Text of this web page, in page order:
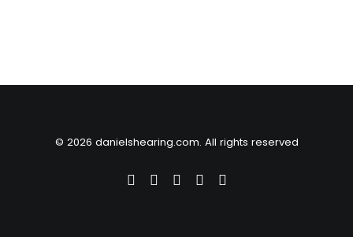
© 2026 danielshearing.com. All rights reserved